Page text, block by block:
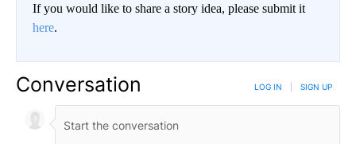
If you would like to share a story idea, please submit it
here.
Conversation LOG IN SIGN UP